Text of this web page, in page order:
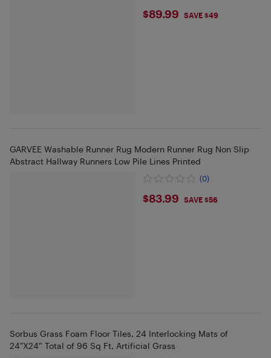
$89.99
$89.99 SAVE $49
GARVEE Washable Runner Rug Modern Runner Rug Non Slip
Abstract Hallway Runners Low Pile Lines Printed
(0)
$83.99
$83.99 SAVE $56
Sorbus Grass Foam Floor Tiles, 24 Interlocking Mats of
24"X24” Total of 96 Sq Ft, Artificial Grass